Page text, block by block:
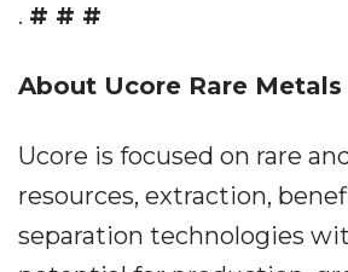
. # # #
About Ucore Rare Metals
Ucore is focused on rare
resources, extraction,
separation technologies